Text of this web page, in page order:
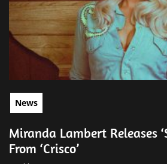
News
Miranda Lambert Releases
From ‘Crisco’